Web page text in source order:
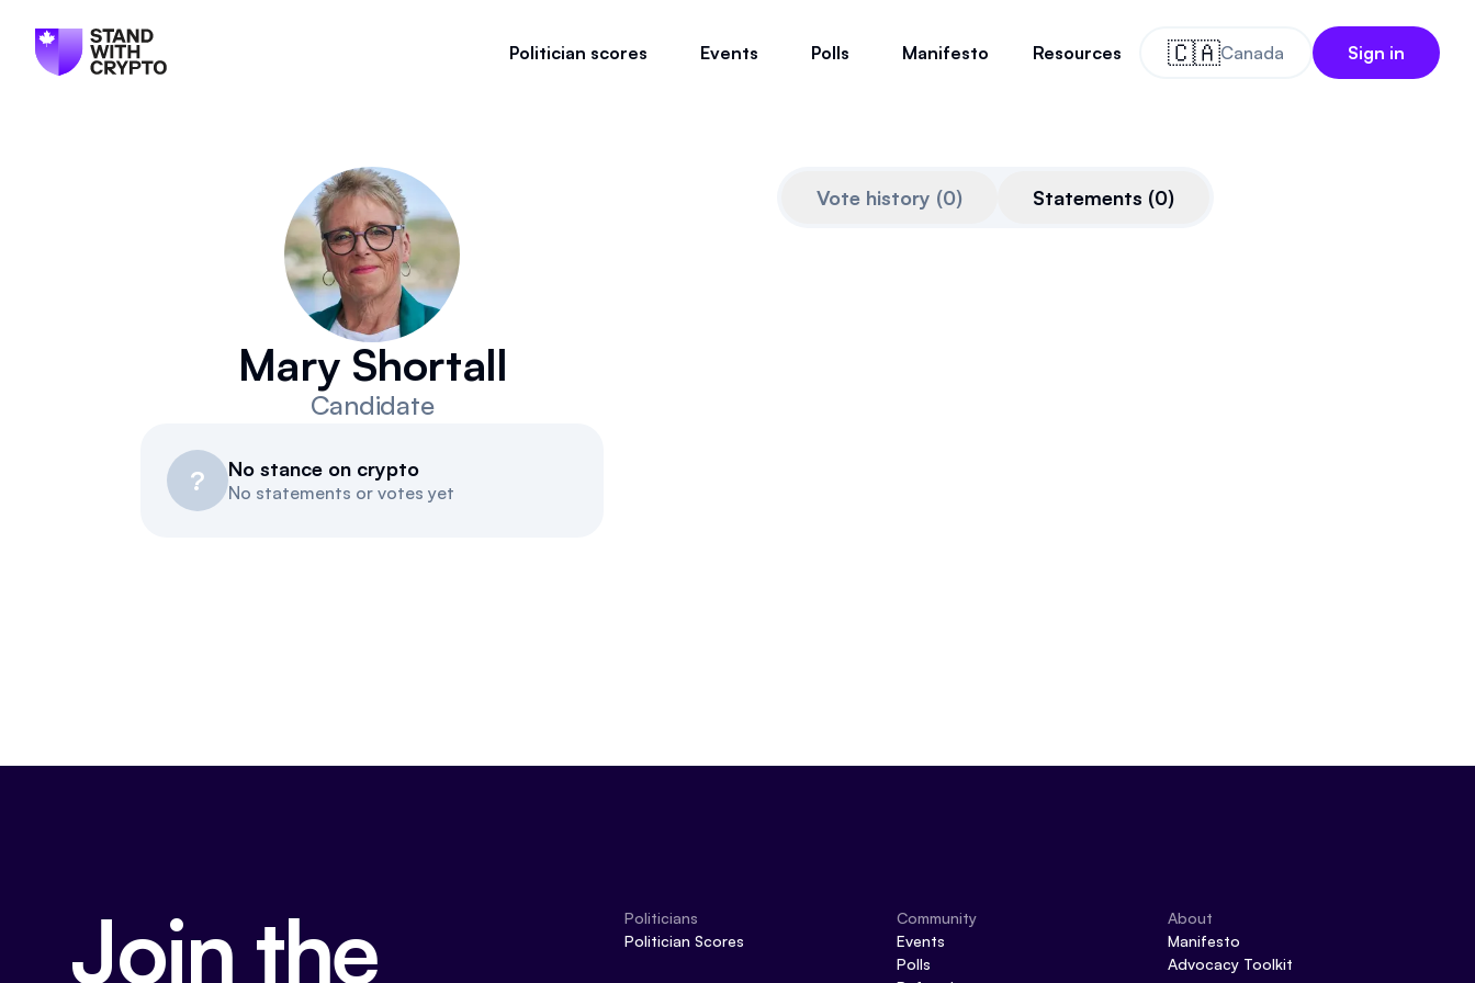
Politician scores Events Polls Manifesto Resources 🇨🇦Canada Sign in
Mary Shortall
Candidate
? No stance on crypto
No statements or votes yet
Vote history (0) Statements (0)
Join the
Politicians
Politician Scores
Community
Events
Polls
About
Manifesto
Advocacy Toolkit